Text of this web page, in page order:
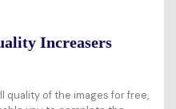
Increasers
quality of the images for free,